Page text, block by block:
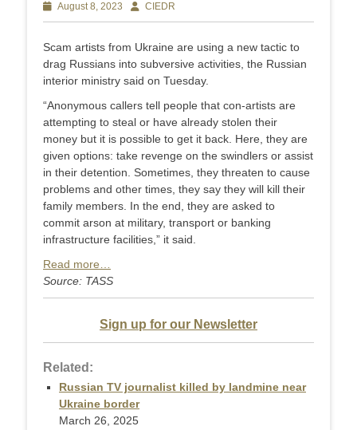
Posted
on
August 8, 2023 AuthorCIEDR
Scam artists from Ukraine are using a new tactic to
drag Russians into subversive activities, the Russian
interior ministry said on Tuesday.
“Anonymous callers tell people that con-artists are
attempting to steal or have already stolen their
money but it is possible to get it back. Here, they are
given options: take revenge on the swindlers or assist
in their detention. Sometimes, they threaten to cause
problems and other times, they say they will kill their
family members. In the end, they are asked to
commit arson at military, transport or banking
infrastructure facilities,” it said.
Read more…
Source: TASS
Sign up for our Newsletter
Related:
Russian TV journalist killed by landmine near
Ukraine border
March 26, 2025